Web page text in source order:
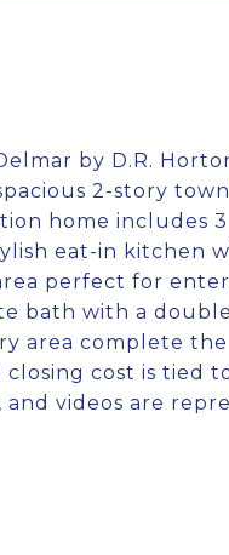
by D.R.
2-story
home includes 3
eat-in kitchen
perfect for
bath with a
area complete
cost is tied
and videos are